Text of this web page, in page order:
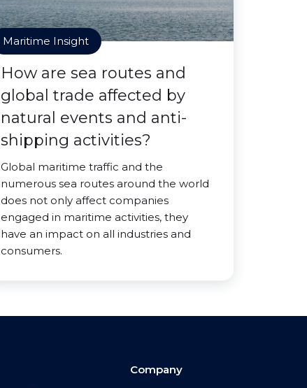
Maritime Insight
How are sea routes and
global trade affected by
natural events and anti-
shipping activities?
Global maritime traffic and the
numerous sea routes around the world
does not only affect companies
engaged in maritime activities, they
have an impact on all industries and
consumers.
Company